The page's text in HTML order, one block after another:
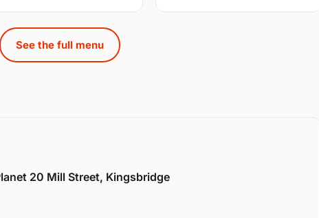
See the full menu
20 Mill Street, Kingsbridge